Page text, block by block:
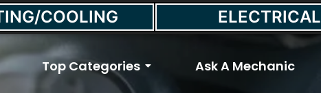
COOLING ELECTRICAL
Top Categories Ask A Mechanic